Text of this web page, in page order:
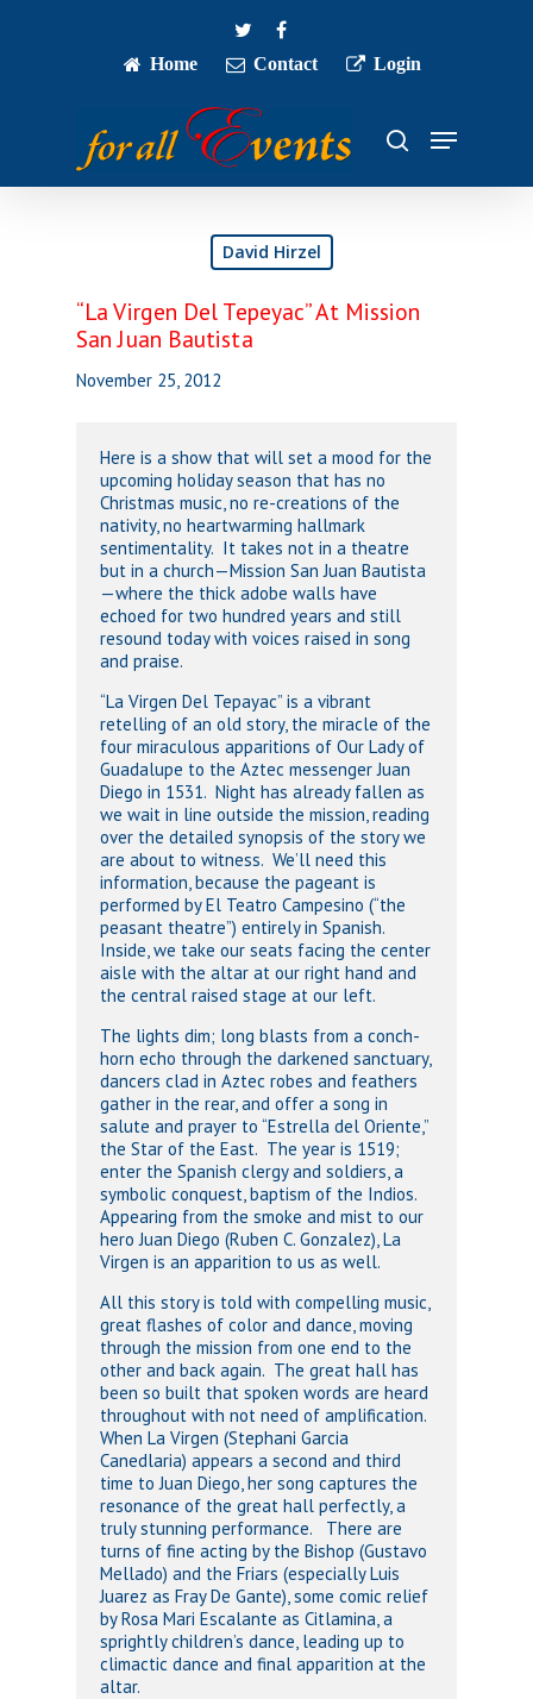
twitterfacebook
Home
Contact Login
search
Menu
David Hirzel
“La Virgen Del Tepeyac” At Mission
San Juan Bautista
November 25, 2012
Here is a show that will set a mood for the
upcoming holiday season that has no
Christmas music, no re-creations of the
nativity, no heartwarming hallmark
sentimentality. It takes not in a theatre
but in a church—Mission San Juan Bautista
—where the thick adobe walls have
echoed for two hundred years and still
resound today with voices raised in song
and praise.
“La Virgen Del Tepayac” is a vibrant
retelling of an old story, the miracle of the
four miraculous apparitions of Our Lady of
Guadalupe to the Aztec messenger Juan
Diego in 1531. Night has already fallen as
we wait in line outside the mission, reading
over the detailed synopsis of the story we
are about to witness. We’ll need this
information, because the pageant is
performed by El Teatro Campesino (“the
peasant theatre”) entirely in Spanish.
Inside, we take our seats facing the center
aisle with the altar at our right hand and
the central raised stage at our left.
The lights dim; long blasts from a conch-
horn echo through the darkened sanctuary,
dancers clad in Aztec robes and feathers
gather in the rear, and offer a song in
salute and prayer to “Estrella del Oriente,”
the Star of the East. The year is 1519;
enter the Spanish clergy and soldiers, a
symbolic conquest, baptism of the Indios.
Appearing from the smoke and mist to our
hero Juan Diego (Ruben C. Gonzalez), La
Virgen is an apparition to us as well.
All this story is told with compelling music,
great flashes of color and dance, moving
through the mission from one end to the
other and back again. The great hall has
been so built that spoken words are heard
throughout with not need of amplification.
When La Virgen (Stephani Garcia
Canedlaria) appears a second and third
time to Juan Diego, her song captures the
resonance of the great hall perfectly, a
truly stunning performance. There are
turns of fine acting by the Bishop (Gustavo
Mellado) and the Friars (especially Luis
Juarez as Fray De Gante), some comic relief
by Rosa Mari Escalante as Citlamina, a
sprightly children’s dance, leading up to
climactic dance and final apparition at the
altar.